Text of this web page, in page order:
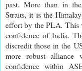
past. More than in
Straits, it is the
effort by the PLA. This
confidence of India.
discredit those in the
more robust
confidence within